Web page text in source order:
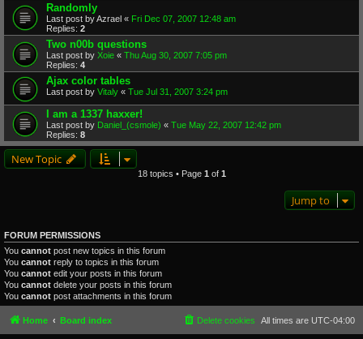
Randomly
Last post byAzrael « Fri Dec 07, 2007 12:48 am
Replies: 2
Two n00b questions
Last post by Xoie « Thu Aug 30, 2007 7:05 pm
Replies: 4
Ajax color tables
Last post by Vitaly « Tue Jul 31, 2007 3:24 pm
I am a 1337 haxxer!
Last post by Daniel_(csmole) « Tue May 22, 2007 12:42 pm
Replies: 8
New Topic
18 topics • Page 1 of 1
Jump to
FORUM PERMISSIONS
You cannot post new topics in this forum
You cannot reply to topics in this forum
You cannot edit your posts in this forum
You cannot delete your posts in this forum
You cannot post attachments in this forum
Home Board index All times are UTC-04:00
Delete cookies